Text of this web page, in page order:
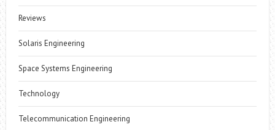
Reviews
Solaris Engineering
Space Systems Engineering
Technology
Telecommunication Engineering